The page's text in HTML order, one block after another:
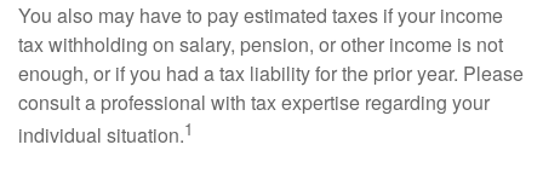
You also may have to pay estimated taxes if your income
tax withholding on salary, pension, or other income is not
enough, or if you had a tax liability for the prior year. Please
consult a professional with tax expertise regarding your
individual situation.1